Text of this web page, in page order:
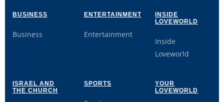
BUSINESS
Business
ENTERTAINMENT
Entertainment
INSIDE
LOVEWORLD
Inside
Loveworld
ISRAEL AND
THE CHURCH
SPORTS
YOUR
LOVEWORLD